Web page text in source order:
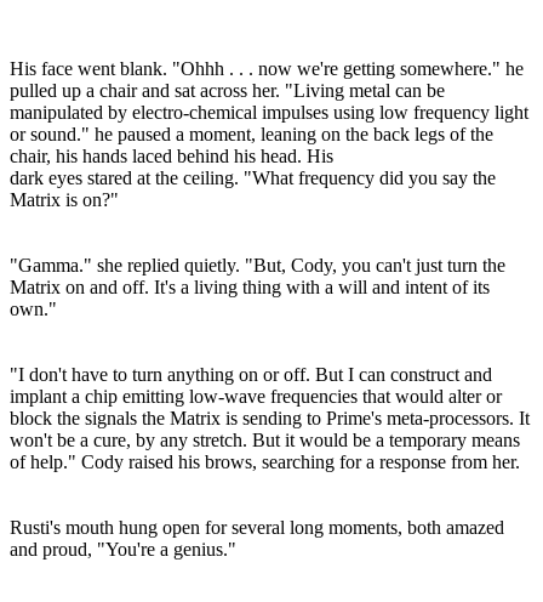
His face went blank. "Ohhh . . . now we're getting somewhere." he
pulled up a chair and sat across her. "Living metal can be
manipulated by electro-chemical impulses using low frequency light
or sound." he paused a moment, leaning on the back legs of the
chair, his hands laced behind his head. His
dark eyes stared at the ceiling. "What frequency did you say the
Matrix is on?"
"Gamma." she replied quietly. "But, Cody, you can't just turn the
Matrix on and off. It's a living thing with a will and intent of its
own."
"I don't have to turn anything on or off. But I can construct and
implant a chip emitting low-wave frequencies that would alter or
block the signals the Matrix is sending to Prime's meta-processors. It
won't be a cure, by any stretch. But it would be a temporary means
of help." Cody raised his brows, searching for a response from her.
Rusti's mouth hung open for several long moments, both amazed
and proud, "You're a genius."